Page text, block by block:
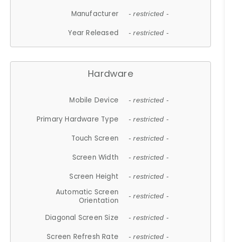
Manufacturer - restricted -
Year Released - restricted -
Hardware
Mobile Device - restricted -
Primary Hardware Type - restricted -
Touch Screen - restricted -
Screen Width - restricted -
Screen Height - restricted -
Automatic Screen
Orientation
- restricted -
Diagonal Screen Size - restricted -
Screen Refresh Rate - restricted -